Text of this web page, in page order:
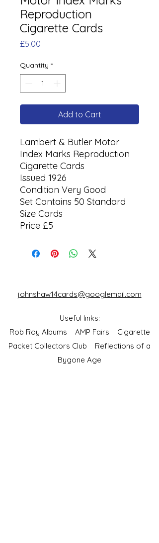
Reproduction
Cigarette Cards
£5.00
Quantity *
Add to Cart
Lambert & Butler Motor
Index Marks Reproduction
Cigarette Cards
Issued 1926
Condition Very Good
Set Contains 50 Standard
Size Cards
Price £5
johnshaw14cards@googlemail.com
Useful links:
Rob Roy Albums AMP Fairs Cigarette
Packet Collectors Club Reflections of a
Bygone Age